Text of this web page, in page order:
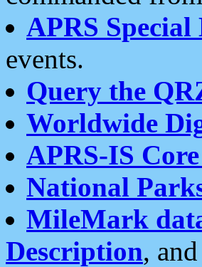
APRS
events.
Query the
Worldwide
APRS-IS Core
National
MileMark
Description, and